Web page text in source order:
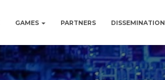
GAMES PARTNERS DISSEMINATION